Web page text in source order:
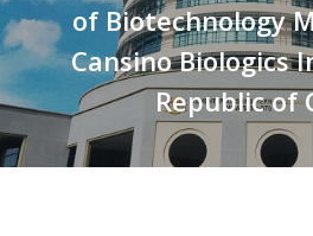
of Biotechnology
Cansino Biologics
Republic of